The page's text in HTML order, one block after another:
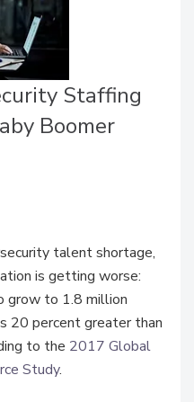
Staffing
Boomer
talent shortage,
is getting worse:
grow to 1.8 million
20 percent greater than
to the 2017 Global
Study.